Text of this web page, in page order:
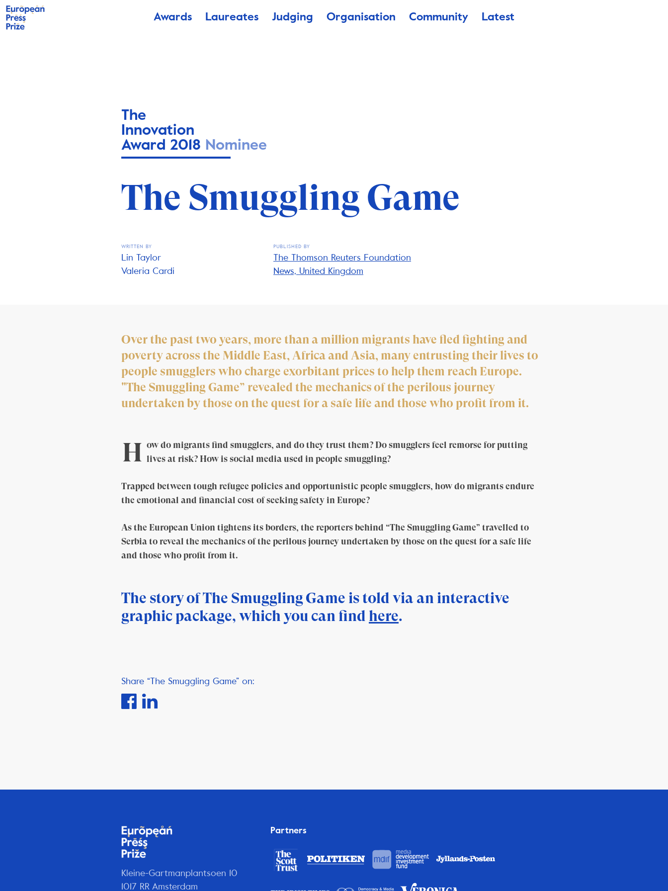
Awards Laureates Judging Organisation Community Latest
The
Innovation
Award 2018 Nominee
The Smuggling Game
WRITTEN BY
Lin Taylor
Valeria Cardi
PUBLISHED BY
The Thomson Reuters Foundation
News, United Kingdom
Over the past two years, more than a million migrants have fled fighting and
poverty across the Middle East, Africa and Asia, many entrusting their lives to
people smugglers who charge exorbitant prices to help them reach Europe.
"The Smuggling Game” revealed the mechanics of the perilous journey
undertaken by those on the quest for a safe life and those who profit from it.
H ow do migrants find smugglers, and do they trust them? Do smugglers feel remorse for putting
lives at risk? How is social media used in people smuggling?
Trapped between tough refugee policies and opportunistic people smugglers, how do migrants endure
the emotional and financial cost of seeking safety in Europe?
As the European Union tightens its borders, the reporters behind “The Smuggling Game” travelled to
Serbia to reveal the mechanics of the perilous journey undertaken by those on the quest for a safe life
and those who profit from it.
The story of The Smuggling Game is told via an interactive
graphic package, which you can find here.
Share “The Smuggling Game” on:
Kleine-Gartmanplantsoen 10
1017 RR Amsterdam
Partners